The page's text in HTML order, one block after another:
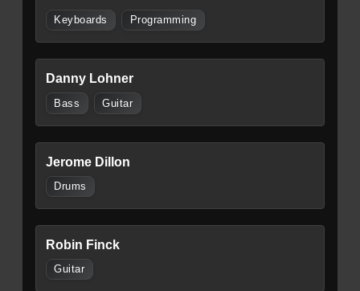
Keyboards Programming
Danny Lohner
Bass Guitar
Jerome Dillon
Drums
Robin Finck
Guitar